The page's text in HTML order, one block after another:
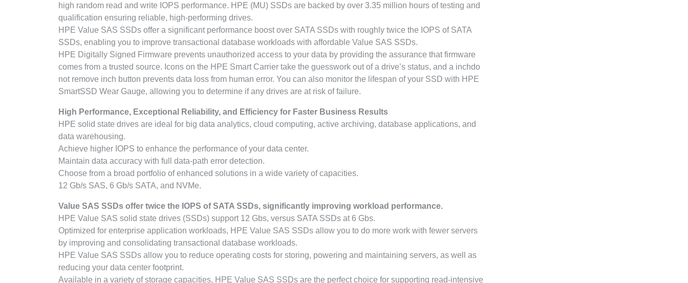
high random read and write IOPS performance. HPE (MU) SSDs are backed by over 3.35 million hours of testing and
qualification ensuring reliable, high-performing drives.
HPE Value SAS SSDs offer a significant performance boost over SATA SSDs with roughly twice the IOPS of SATA
SSDs, enabling you to improve transactional database workloads with affordable Value SAS SSDs.
HPE Digitally Signed Firmware prevents unauthorized access to your data by providing the assurance that firmware
comes from a trusted source. Icons on the HPE Smart Carrier take the guesswork out of a drive’s status, and a inchdo
not remove inch button prevents data loss from human error. You can also monitor the lifespan of your SSD with HPE
SmartSSD Wear Gauge, allowing you to determine if any drives are at risk of failure.
High Performance, Exceptional Reliability, and Efficiency for Faster Business Results
HPE solid state drives are ideal for big data analytics, cloud computing, active archiving, database applications, and
data warehousing.
Achieve higher IOPS to enhance the performance of your data center.
Maintain data accuracy with full data-path error detection.
Choose from a broad portfolio of enhanced solutions in a wide variety of capacities.
12 Gb/s SAS, 6 Gb/s SATA, and NVMe.
Value SAS SSDs offer twice the IOPS of SATA SSDs, significantly improving workload performance.
HPE Value SAS solid state drives (SSDs) support 12 Gbs, versus SATA SSDs at 6 Gbs.
Optimized for enterprise application workloads, HPE Value SAS SSDs allow you to do more work with fewer servers
by improving and consolidating transactional database workloads.
HPE Value SAS SSDs allow you to reduce operating costs for storing, powering and maintaining servers, as well as
reducing your data center footprint.
Available in a variety of storage capacities, HPE Value SAS SSDs are the perfect choice for supporting read-intensive